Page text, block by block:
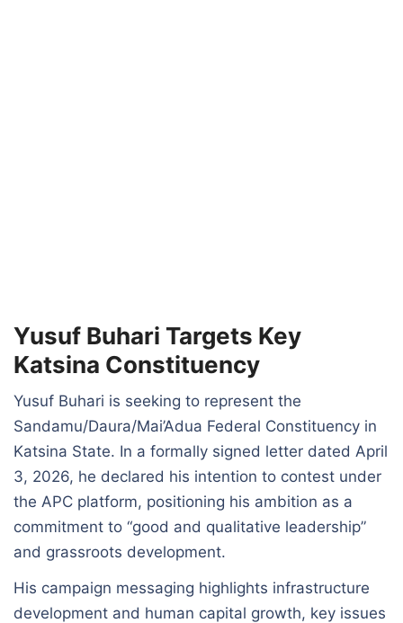
Yusuf Buhari Targets Key
Katsina Constituency
Yusuf Buhari is seeking to represent the
Sandamu/Daura/Mai’Adua Federal Constituency in
Katsina State. In a formally signed letter dated April
3, 2026, he declared his intention to contest under
the APC platform, positioning his ambition as a
commitment to “good and qualitative leadership”
and grassroots development.
His campaign messaging highlights infrastructure
development and human capital growth, key issues